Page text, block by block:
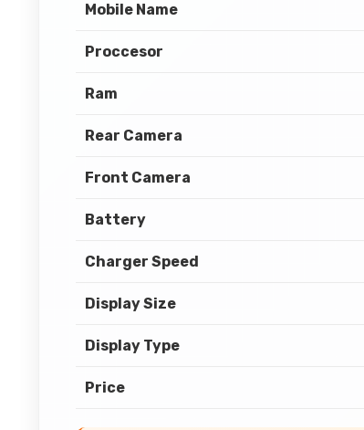
Mobile Name
Proccesor
Ram
Rear Camera
Front Camera
Battery
Charger Speed
Display Size
Display Type
Price